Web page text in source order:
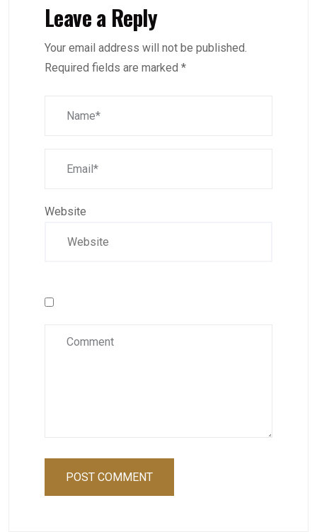
Leave a Reply
Your email address will not be published.
Required fields are marked *
Website